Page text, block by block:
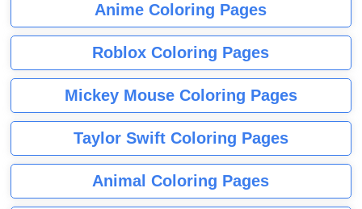
Anime Coloring Pages
Roblox Coloring Pages
Mickey Mouse Coloring Pages
Taylor Swift Coloring Pages
Animal Coloring Pages